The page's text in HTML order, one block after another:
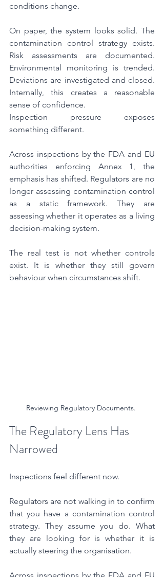
conditions change.
On paper, the system looks solid. The
contamination control strategy exists.
Risk assessments are documented.
Environmental monitoring is trended.
Deviations are investigated and closed.
Internally, this creates a reasonable
sense of confidence.
Inspection pressure exposes
something different.
Across inspections by the FDA and EU
authorities enforcing Annex 1, the
emphasis has shifted. Regulators are no
longer assessing contamination control
as a static framework. They are
assessing whether it operates as a living
decision-making system.
The real test is not whether controls
exist. It is whether they still govern
behaviour when circumstances shift.
Reviewing Regulatory Documents.
The Regulatory Lens Has
Narrowed
Inspections feel different now.
Regulators are not walking in to confirm
that you have a contamination control
strategy. They assume you do. What
they are looking for is whether it is
actually steering the organisation.